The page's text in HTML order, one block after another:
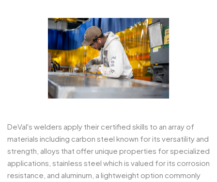
DeVal's welders apply their certified skills to an array of
materials including carbon steel known for its versatility and
strength, alloys that offer unique properties for specialized
applications, stainless steel which is valued for its corrosion
resistance, and aluminum, a lightweight option commonly